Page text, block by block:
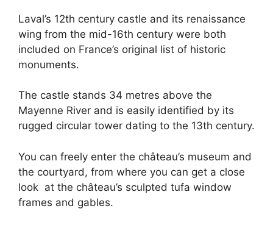
Laval’s 12th century castle and its renaissance
wing from the mid-16th century were both
included on France’s original list of historic
monuments.
The castle stands 34 metres above the
Mayenne River and is easily identified by its
rugged circular tower dating to the 13th century.
You can freely enter the château’s museum and
the courtyard, from where you can get a close
look at the château’s sculpted tufa window
frames and gables.